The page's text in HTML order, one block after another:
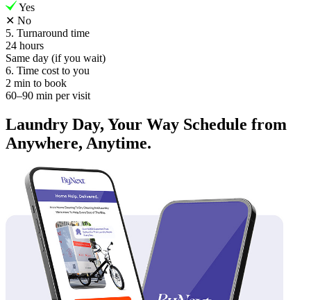
Yes
✕ No
5. Turnaround time
24 hours
Same day (if you wait)
6. Time cost to you
2 min to book
60–90 min per visit
Laundry Day, Your Way Schedule from
Anywhere, Anytime.